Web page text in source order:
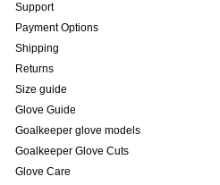
Support
Payment Options
Shipping
Returns
Size guide
Glove Guide
Goalkeeper glove models
Goalkeeper Glove Cuts
Glove Care